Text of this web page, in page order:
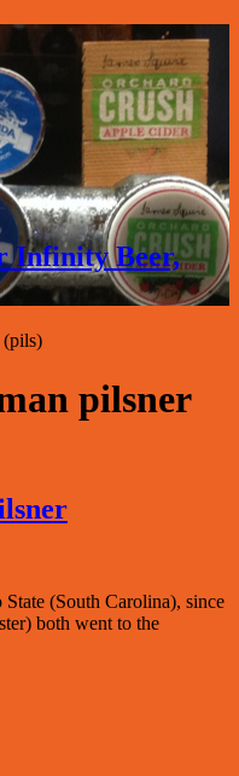
Infinity Beer,
(pils)
pilsner
(South Carolina), since
both went to the